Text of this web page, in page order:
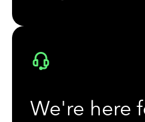
We're here